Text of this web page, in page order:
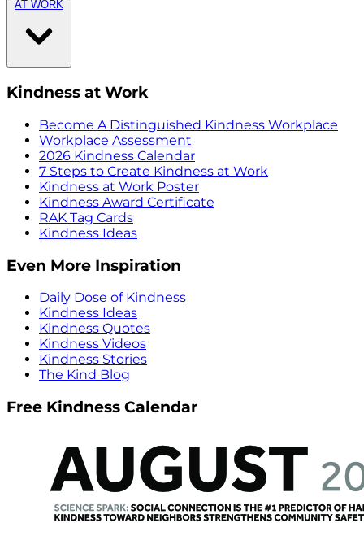
AT WORK
Kindness at Work
Become A Distinguished Kindness Workplace
Workplace Assessment
2026 Kindness Calendar
7 Steps to Create Kindness at Work
Kindness at Work Poster
Kindness Award Certificate
RAK Tag Cards
Kindness Ideas
Even More Inspiration
Daily Dose of Kindness
Kindness Ideas
Kindness Quotes
Kindness Videos
Kindness Stories
The Kind Blog
Free Kindness Calendar